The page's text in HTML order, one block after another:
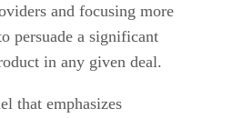
and focusing more
persuade a significant
in any given deal.
that emphasizes